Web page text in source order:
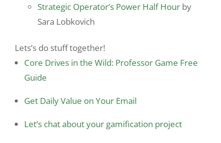
Strategic Operator’s Power Half Hour by
Sara Lobkovich
Lets’s do stuff together!
Core Drives in the Wild: Professor Game Free
Guide
Get Daily Value on Your Email
Let’s chat about your gamification project